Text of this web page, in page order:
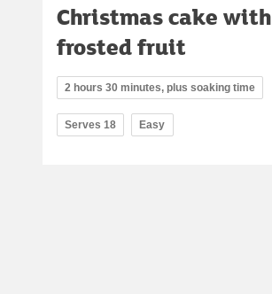
Christmas cake with
frosted fruit
2 hours 30 minutes, plus soaking time
Serves 18 Easy